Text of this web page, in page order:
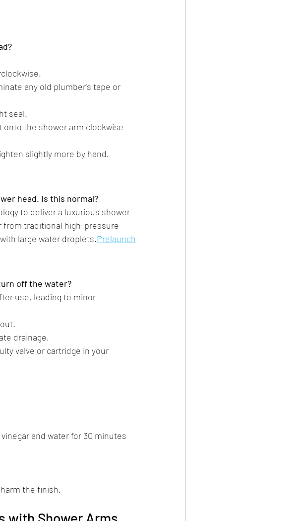
any old plumber's tape or
seal.
onto the shower arm clockwise
slightly more by hand.​
head. Is this normal?
to deliver a luxurious shower
from traditional high-pressure
large water droplets.​Prelaunch
off the water?
use, leading to minor
drainage.​
valve or cartridge in your
and water for 30 minutes
the finish.